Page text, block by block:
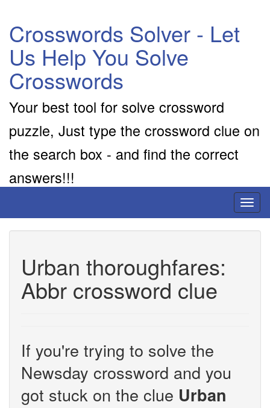
Crosswords Solver - Let
Us Help You Solve
Crosswords
Your best tool for solve crossword
puzzle, Just type the crossword clue on
the search box - and find the correct
answers!!!
Urban thoroughfares:
Abbr crossword clue
If you're trying to solve the
Newsday crossword and you
got stuck on the clue Urban